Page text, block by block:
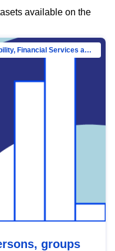
available on the
Directorate-General for Financial Stability, Financial Services and Capital Mar…
groups